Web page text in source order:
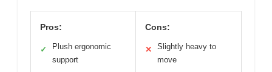
Pros:
✓
Plush ergonomic
support
Cons:
✕
Slightly heavy to
move